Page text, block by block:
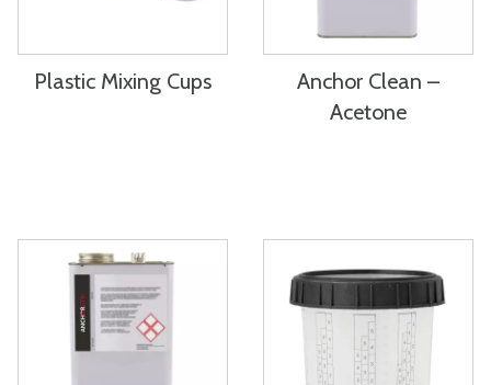
Plastic Mixing Cups
Anchor Clean –
Acetone